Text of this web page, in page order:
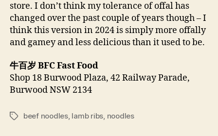
store. I don’t think my tolerance of offal has
changed over the past couple of years though – I
think this version in 2024 is simply more offally
and gamey and less delicious than it used to be.
牛百岁 BFC Fast Food
Shop 18 Burwood Plaza, 42 Railway Parade,
Burwood NSW 2134
Tagsbeef noodles, lamb ribs noodles